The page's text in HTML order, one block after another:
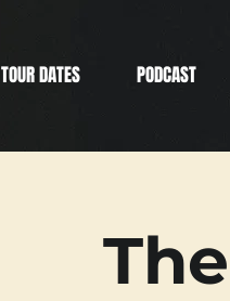
TOUR DATES PODCAST